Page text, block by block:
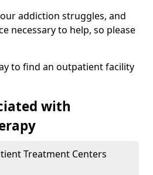
addiction struggles, and
necessary to help, so please
to find an outpatient facility
with
Treatment Centers